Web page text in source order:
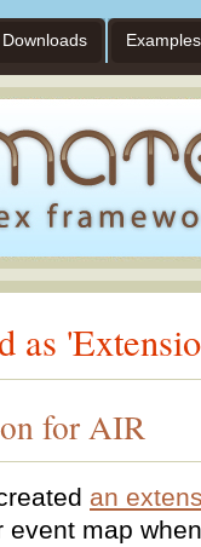
Downloads Examples
as
for AIR
an
event map